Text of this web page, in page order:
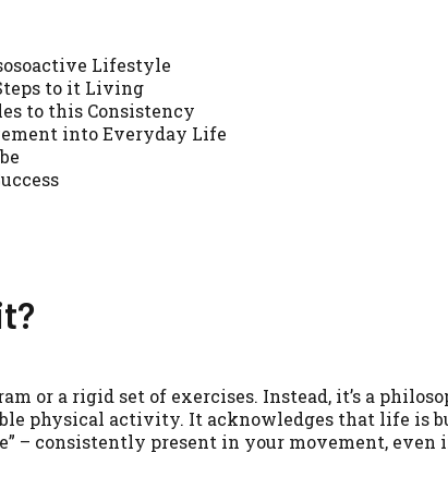
Lifestyle
to it Living
to this Consistency
into Everyday Life
or a rigid set of exercises. Instead, it’s a
physical activity. It acknowledges that life is
– consistently present in your movement,